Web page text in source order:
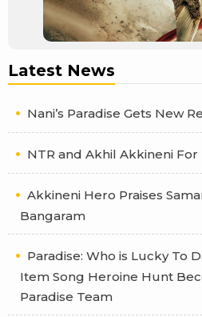
Latest News
Nani’s Paradise Gets New
NTR and Akhil Akkineni For
Akkineni Hero Praises
Bangaram
Paradise: Who is Lucky To
Item Song Heroine Hunt
Paradise Team